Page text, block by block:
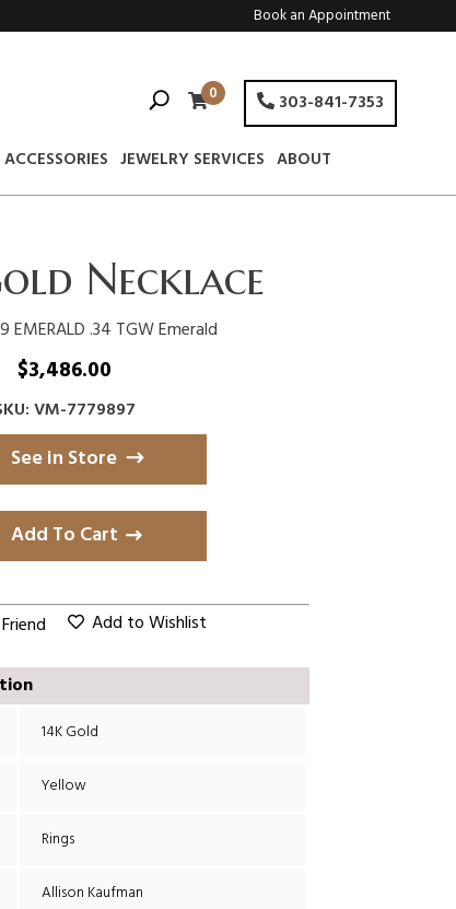
Book an Appointment
0 303-841-7353
JEWELRY SERVICES ABOUT
Necklace
EMERALD .34 TGW Emerald
$3,486.00
VM-7779897
See in Store
Add To Cart
Add to Wishlist
14K Gold
Yellow
Rings
Allison Kaufman